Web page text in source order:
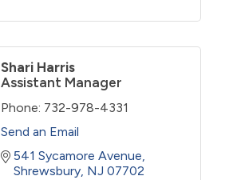
Shari Harris
Assistant Manager
Phone: 732-978-4331
Send an Email
541 Sycamore Avenue
Shrewsbury NJ 07702